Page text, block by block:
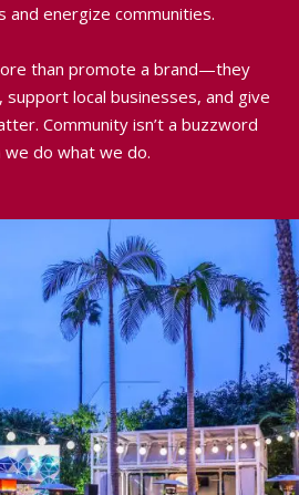
and energize communities.
than promote a brand—they
local businesses, and give
Community isn’t a buzzword
do what we do.